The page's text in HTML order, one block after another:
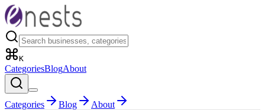
K
CategoriesBlogAbout
Categories Blog
About